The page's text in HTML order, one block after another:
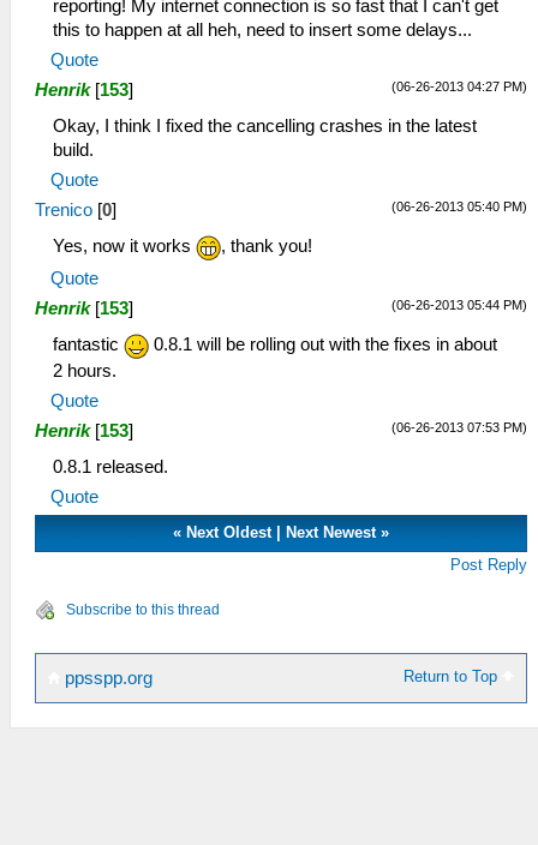
reporting! My internet connection is so fast that I can't get
this to happen at all heh, need to insert some delays...
Quote
(06-26-2013 04:27 PM)
Henrik [153]
Okay, I think I fixed the cancelling crashes in the latest
build.
Quote
(06-26-2013 05:40 PM)
Trenico [0]
Yes, now it works
, thank you!
Quote
(06-26-2013 05:44 PM)
Henrik [153]
fantastic
0.8.1 will be rolling out with the fixes in about
2 hours.
Quote
(06-26-2013 07:53 PM)
Henrik [153]
0.8.1 released.
Quote
«Next Oldest|Next Newest »
Post Reply
Subscribe to this thread
Return to Top
ppsspp.org